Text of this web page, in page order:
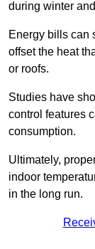
during winter
Energy bills can
offset the heat
or roofs.
Studies have
control features
consumption.
Ultimately,
indoor
in the long run.